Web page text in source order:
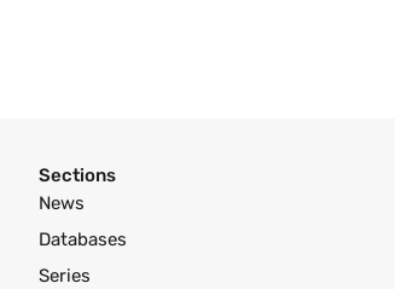
Sections
News
Databases
Series